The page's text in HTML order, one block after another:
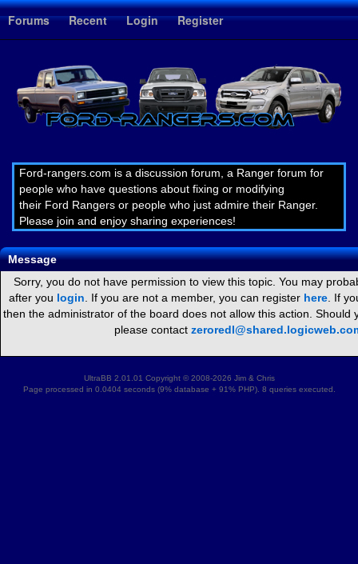
1
Forums Recent Login Register
Ford-rangers.com is a discussion forum, a Ranger forum for
people who have questions about fixing or modifying
their Ford Rangers or people who just admire their Ranger.
Please join and enjoy sharing experiences!
Message
Sorry, you do not have permission to view this topic. You may
after you login . If you are not a member, you can register here. If
then the administrator of the board does not allow this action. Should
please contact
UltraBB 2.01.01 Copyright © 2008-2026 Jim & Chris
Page processed in 0.0404 seconds (9% database + 91% PHP). 8 queries executed.